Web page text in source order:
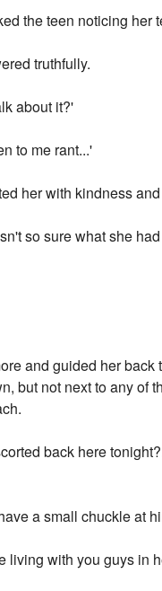
the teen noticing her
truthfully.
about it?'
to me rant...'
her with kindness
so sure what she
and guided her
but not next to any of
back here
a small chuckle at
living with you guys in